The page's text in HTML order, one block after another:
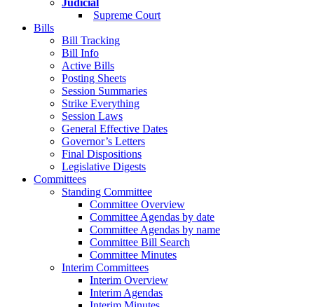
Judicial
Supreme Court
Bills
Bill Tracking
Bill Info
Active Bills
Posting Sheets
Session Summaries
Strike Everything
Session Laws
General Effective Dates
Governor’s Letters
Final Dispositions
Legislative Digests
Committees
Standing Committee
Committee Overview
Committee Agendas by date
Committee Agendas by name
Committee Bill Search
Committee Minutes
Interim Committees
Interim Overview
Interim Agendas